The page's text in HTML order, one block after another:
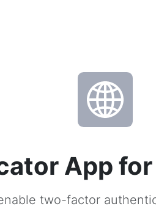
App for
two-factor